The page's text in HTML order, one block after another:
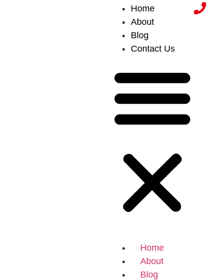
Home
About
Blog
Contact Us
Home
About
Blog